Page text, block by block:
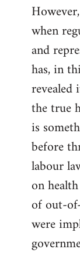
when
and
has, in
the true
is
before
labour
on
of out-
were